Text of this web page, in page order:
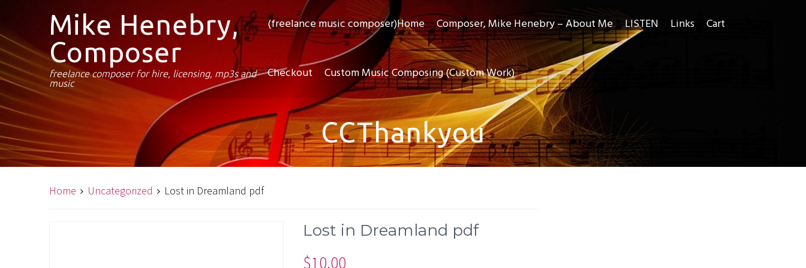
Mike Henebry,
Composer
freelance composer for hire, licensing, mp3s and
music
(freelance music composer)Home Composer, Mike Henebry – About Me LISTEN Links Cart
Checkout Custom Music Composing (Custom Work)
CCThankyou
Home Uncategorized Lost in Dreamland pdf
Lost in Dreamland pdf
$10.00